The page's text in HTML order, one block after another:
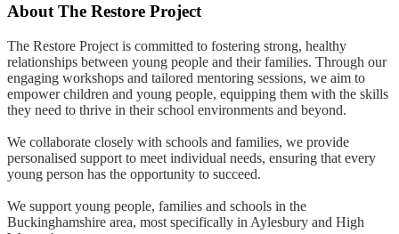
About The Restore Project
The Restore Project is committed to fostering strong, healthy
relationships between young people and their families. Through our
engaging workshops and tailored mentoring sessions, we aim to
empower children and young people, equipping them with the skills
they need to thrive in their school environments and beyond.
We collaborate closely with schools and families, we provide
personalised support to meet individual needs, ensuring that every
young person has the opportunity to succeed.
We support young people, families and schools in the
Buckinghamshire area, most specifically in Aylesbury and High